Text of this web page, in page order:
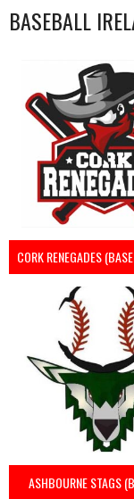
BASEBALL
ASHBOURNE STAGS